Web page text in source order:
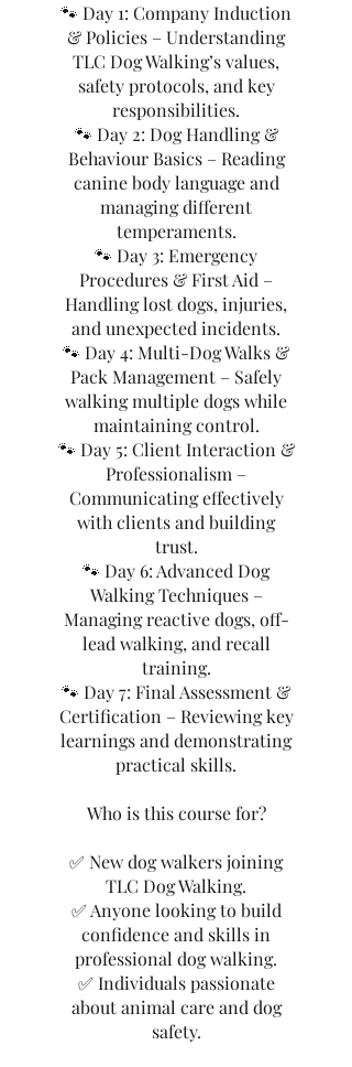
🐾 Day 1: Company Induction
& Policies – Understanding
TLC Dog Walking’s values,
safety protocols, and key
responsibilities.
🐾 Day 2: Dog Handling &
Behaviour Basics – Reading
canine body language and
managing different
temperaments.
🐾 Day 3: Emergency
Procedures & First Aid –
Handling lost dogs, injuries,
and unexpected incidents.
🐾 Day 4: Multi-Dog Walks &
Pack Management – Safely
walking multiple dogs while
maintaining control.
🐾 Day 5: Client Interaction &
Professionalism –
Communicating effectively
with clients and building
trust.
🐾 Day 6: Advanced Dog
Walking Techniques –
Managing reactive dogs, off-
lead walking, and recall
training.
🐾 Day 7: Final Assessment &
Certification – Reviewing key
learnings and demonstrating
practical skills.
Who is this course for?
✅ New dog walkers joining
TLC Dog Walking.
✅ Anyone looking to build
confidence and skills in
professional dog walking.
✅ Individuals passionate
about animal care and dog
safety.